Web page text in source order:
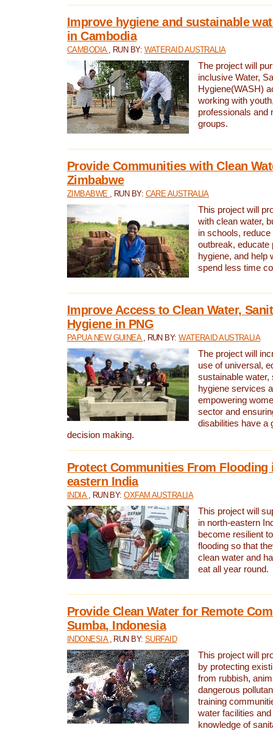
Improve hygiene and sustainable
in Cambodia
CAMBODIA , RUN BY: WATERAID AUSTRALIA
The project will
inclusive Water,
Hygiene(WASH)
working with
professionals and
groups.
Provide Communities with Clean
Zimbabwe
ZIMBABWE , RUN BY: CARE AUSTRALIA
This project will
with clean water,
in schools,
outbreak, educate
hygiene, and help
spend less time
Improve Access to Clean Water,
Hygiene in PNG
PAPUA NEW GUINEA , RUN BY:WATERAID AUSTRALIA
The project will
use of universal,
sustainable water,
hygiene services
empowering
sector and
disabilities have a
decision making.
Protect Communities From Flooding
eastern India
INDIA , RUN BY:OXFAM AUSTRALIA
This project will
in north-eastern
become resilient
flooding so that
clean water and
eat all year round.
Provide Clean Water for Remote
Sumba, Indonesia
INDONESIA , RUN BY:SURFAID
This project will
by protecting
from rubbish,
dangerous
training
water facilities
knowledge of